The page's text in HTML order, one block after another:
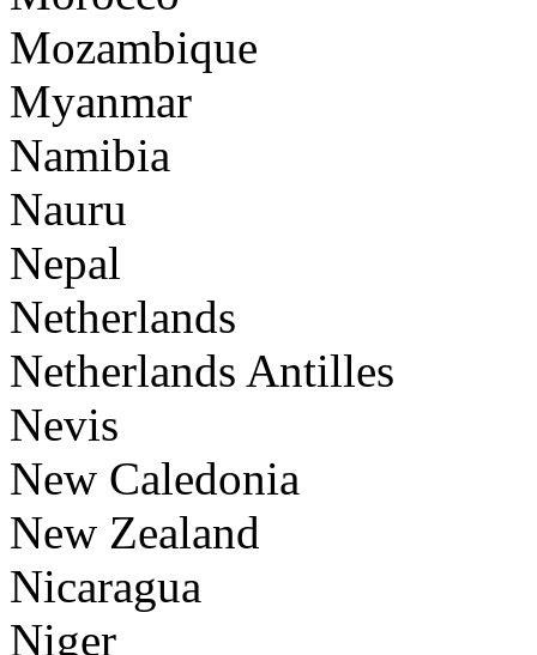
Mozambique
Myanmar
Namibia
Nauru
Nepal
Netherlands
Netherlands Antilles
Nevis
New Caledonia
New Zealand
Nicaragua
Niger